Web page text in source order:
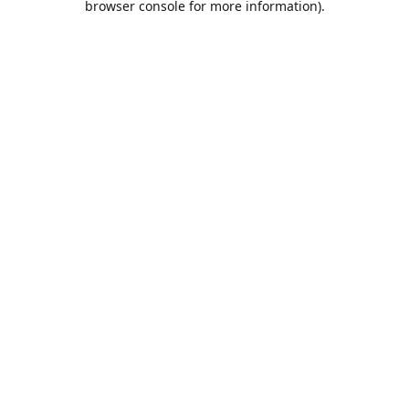
browser console for more information).